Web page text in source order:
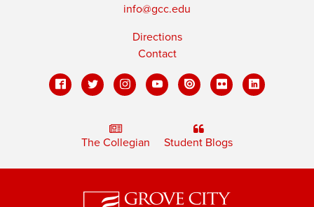
info@gcc.edu
Directions
Contact
The Collegian Student Blogs